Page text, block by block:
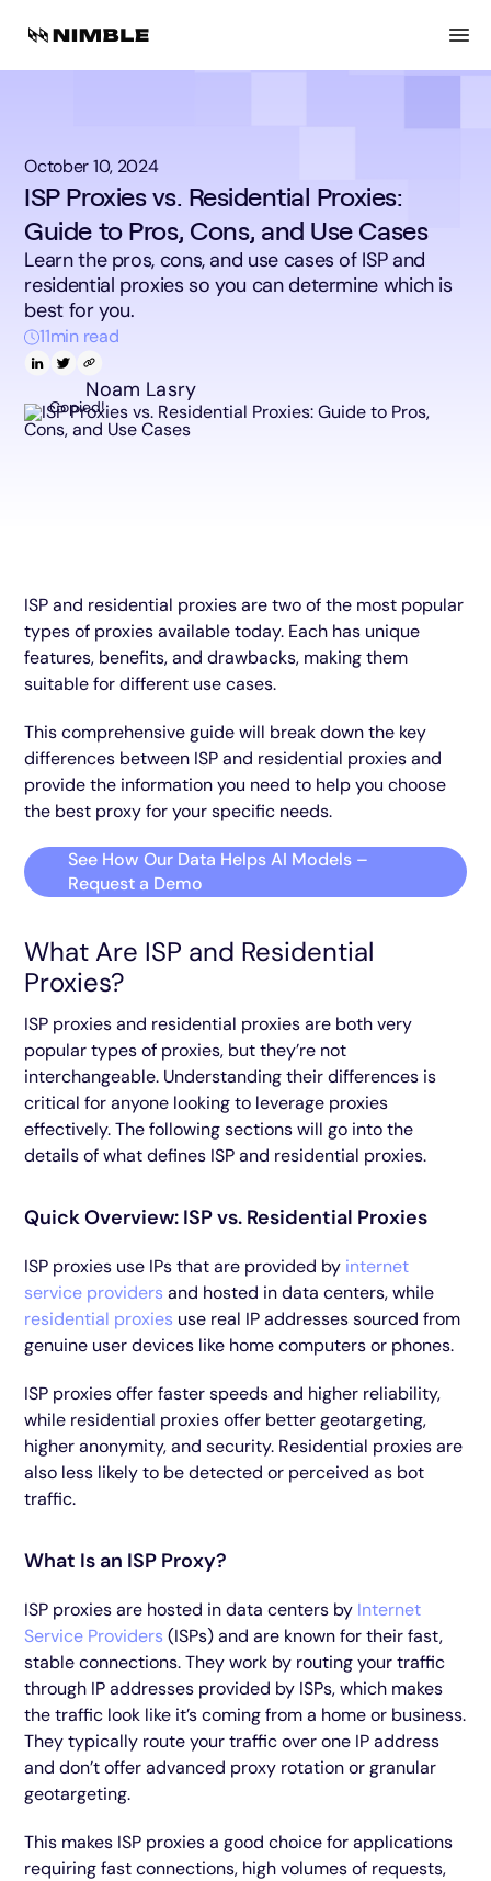
October 10, 2024
ISP Proxies vs. Residential Proxies:
Guide to Pros, Cons, and Use Cases
Learn the pros, cons, and use cases of ISP and
residential proxies so you can determine which is
best for you.
11min read
Copied!
Noam Lasry
ISP and residential proxies are two of the most popular
types of proxies available today. Each has unique
features, benefits, and drawbacks, making them
suitable for different use cases.
This comprehensive guide will break down the key
differences between ISP and residential proxies and
provide the information you need to help you choose
the best proxy for your specific needs.
See How Our Data Helps AI Models –
Request a Demo
What Are ISP and Residential
Proxies?
ISP proxies and residential proxies are both very
popular types of proxies, but they’re not
interchangeable. Understanding their differences is
critical for anyone looking to leverage proxies
effectively. The following sections will go into the
details of what defines ISP and residential proxies.
Quick Overview: ISP vs. Residential Proxies
ISP proxies use IPs that are provided by internet
service providers and hosted in data centers, while
residential proxies use real IP addresses sourced from
genuine user devices like home computers or phones.
ISP proxies offer faster speeds and higher reliability,
while residential proxies offer better geotargeting,
higher anonymity, and security. Residential proxies are
also less likely to be detected or perceived as bot
traffic.
What Is an ISP Proxy?
ISP proxies are hosted in data centers by Internet
Service Providers (ISPs) and are known for their fast,
stable connections. They work by routing your traffic
through IP addresses provided by ISPs, which makes
the traffic look like it’s coming from a home or business.
They typically route your traffic over one IP address
and don’t offer advanced proxy rotation or granular
geotargeting.
This makes ISP proxies a good choice for applications
requiring fast connections, high volumes of requests,